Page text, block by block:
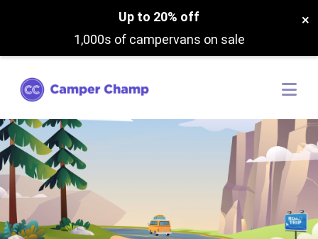
Up to 20% off
1,000s of campervans on sale
×